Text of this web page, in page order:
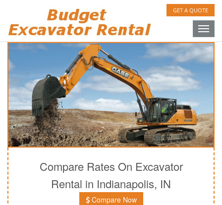
GET A QUOTE
Toggle
Compare Rates On Excavator
Rental in Indianapolis, IN
Compare Now